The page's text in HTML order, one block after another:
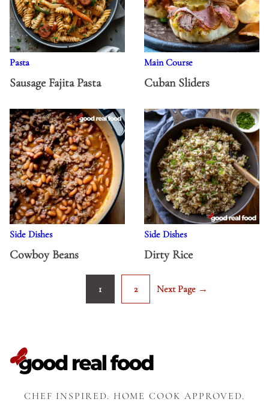
Pasta
Sausage Fajita Pasta
Main Course
Cuban Sliders
Side Dishes
Cowboy Beans
Side Dishes
Dirty Rice
Go
to
1
Go
to
2
Go
Next Page →
CHEF INSPIRED. HOME COOK APPROVED.